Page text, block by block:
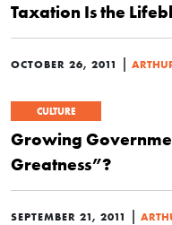
Taxation Is the
OCTOBER 26, 2011 |
CULTURE
Growing
Greatness”?
SEPTEMBER 21, 2011 |